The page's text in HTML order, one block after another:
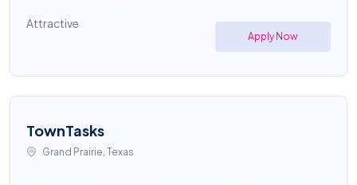
Attractive
Apply Now
TownTasks
Grand Prairie, Texas